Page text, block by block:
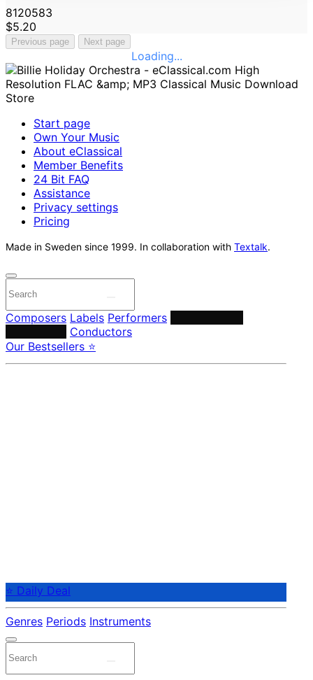
8120583
$5.20
Previous page Next page
Loading...
Start page
Own Your Music
About eClassical
Member Benefits
24 Bit FAQ
Assistance
Privacy settings
Pricing
Made in Sweden since 1999. In collaboration with Textalk.
Composers Labels Performers
Conductors
Our Bestsellers ⭐
⭐ Daily Deal
Genres Periods Instruments